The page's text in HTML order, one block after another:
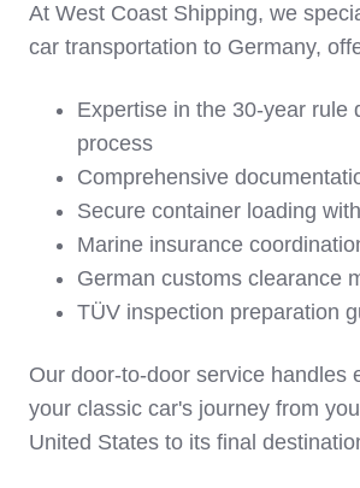
At West Coast Shipping, we
car transportation to Germany,
Expertise in the 30-year rule
process
Comprehensive
Secure container loading
Marine insurance
German customs clearance
TÜV inspection preparation
Our door-to-door service handles
your classic car's journey from
United States to its final